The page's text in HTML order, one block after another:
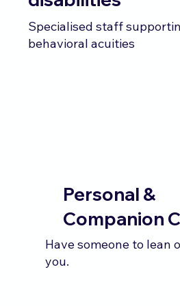
Specialised staff
behavioral acuities
Personal &
Companion
Have someone to lean
you.